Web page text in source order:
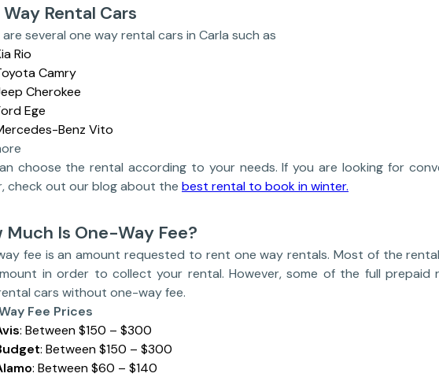
Rental Cars
are several one way rental cars in Carla such as
Rio
Camry
Cherokee
Ege
Benz Vito
choose the rental according to your needs. If you are looking for
check out our blog about the best rental to book in winter.
Much Is One-Way Fee?
fee is an amount requested to rent one way rentals. Most of the
in order to collect your rental. However, some of the full prepaid
cars without one-way fee.
Fee Prices
: Between $150 – $300
: Between $150 – $300
: Between $60 – $140